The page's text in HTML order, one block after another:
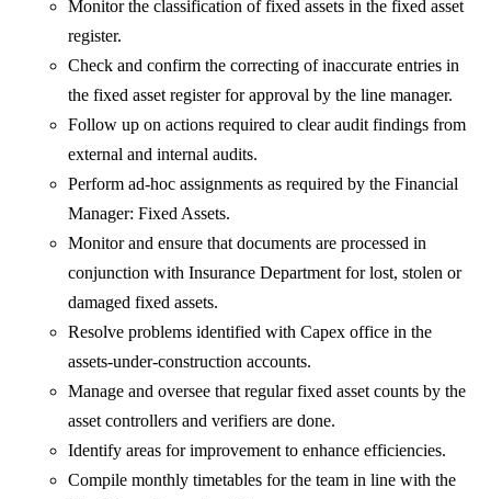
Monitor the classification of fixed assets in the fixed asset
register.
Check and confirm the correcting of inaccurate entries in
the fixed asset register for approval by the line manager.
Follow up on actions required to clear audit findings from
external and internal audits.
Perform ad-hoc assignments as required by the Financial
Manager: Fixed Assets.
Monitor and ensure that documents are processed in
conjunction with Insurance Department for lost, stolen or
damaged fixed assets.
Resolve problems identified with Capex office in the
assets-under-construction accounts.
Manage and oversee that regular fixed asset counts by the
asset controllers and verifiers are done.
Identify areas for improvement to enhance efficiencies.
Compile monthly timetables for the team in line with the